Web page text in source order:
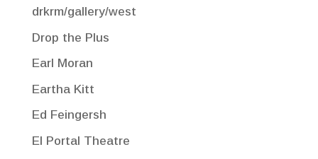
drkrm/gallery/west
Drop the Plus
Earl Moran
Eartha Kitt
Ed Feingersh
El Portal Theatre